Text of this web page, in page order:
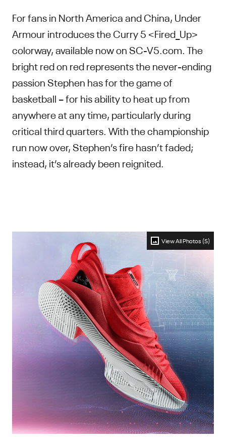
For fans in North America and China, Under
Armour introduces the Curry 5 <Fired_Up>
colorway, available now on SC-V5.com. The
bright red on red represents the never-ending
passion Stephen has for the game of
basketball – for his ability to heat up from
anywhere at any time, particularly during
critical third quarters. With the championship
run now over, Stephen’s fire hasn’t faded;
instead, it’s already been reignited.
View All Photos (5)